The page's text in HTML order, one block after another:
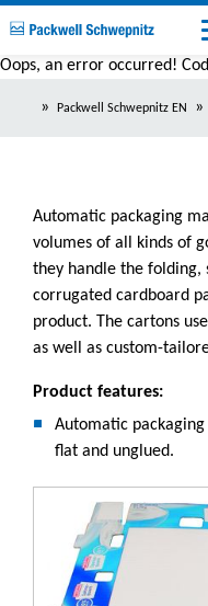
Oops, an error occurred!
Packwell Schwepnitz EN
Automatic packaging
volumes of all kinds of
they handle the folding,
corrugated cardboard
product. The cartons
as well as custom-
Product features:
Automatic
flat and unglued.